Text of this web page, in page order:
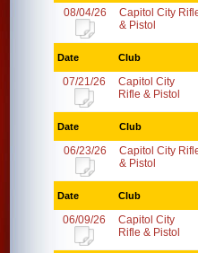
08/04/26
Capitol City
& Pistol
Date Club
07/21/26
Capitol City
Rifle & Pistol
Date Club
06/23/26
Capitol City
& Pistol
Date Club
06/09/26
Capitol City
Rifle & Pistol